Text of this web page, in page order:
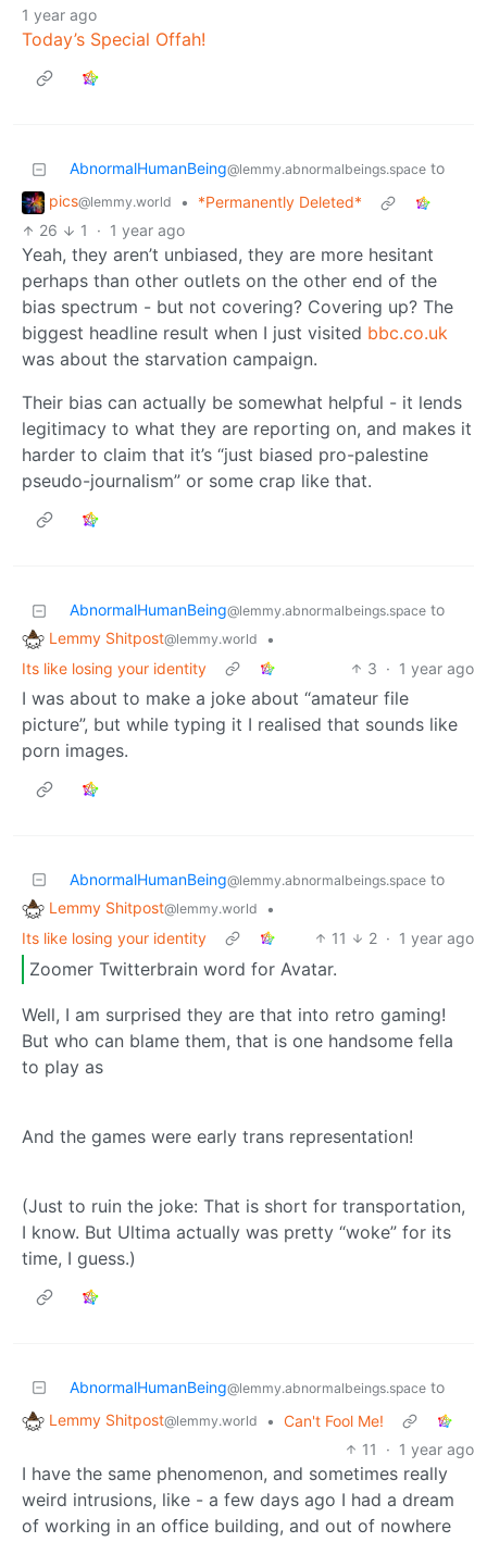
1 year ago
Today’s Special Offah!
AbnormalHumanBeing@lemmy.abnormalbeings.space to
pics@lemmy.world •
*Permanently Deleted*
26
1 · 1 year ago
Yeah, they aren’t unbiased, they are more hesitant
perhaps than other outlets on the other end of the
bias spectrum - but not covering? Covering up? The
biggest headline result when I just visited bbc.co.uk
was about the starvation campaign.
Their bias can actually be somewhat helpful - it lends
legitimacy to what they are reporting on, and makes it
harder to claim that it’s “just biased pro-palestine
pseudo-journalism” or some crap like that.
AbnormalHumanBeing@lemmy.abnormalbeings.space to
Lemmy Shitpost@lemmy.world
•
Its like losing your identity
3 · 1 year ago
I was about to make a joke about “amateur file
picture”, but while typing it I realised that sounds like
porn images.
AbnormalHumanBeing@lemmy.abnormalbeings.space to
Lemmy Shitpost@lemmy.world
•
Its like losing your identity
11 2 · 1 year ago
Zoomer Twitterbrain word for Avatar.
Well, I am surprised they are that into retro gaming!
But who can blame them, that is one handsome fella
to play as
And the games were early trans representation!
(Just to ruin the joke: That is short for transportation,
I know. But Ultima actually was pretty “woke” for its
time, I guess.)
AbnormalHumanBeing@lemmy.abnormalbeings.space to
Lemmy Shitpost@lemmy.world • Can't Fool Me!
11
· 1 year ago
I have the same phenomenon, and sometimes really
weird intrusions, like - a few days ago I had a dream
of working in an office building, and out of nowhere